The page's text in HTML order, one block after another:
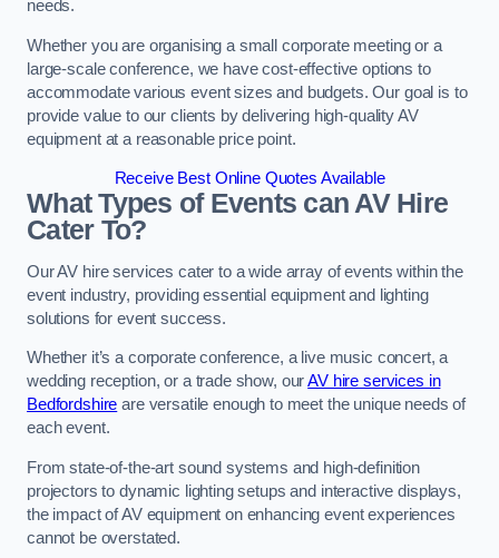
needs.
Whether you are organising a small corporate meeting or a
large-scale conference, we have cost-effective options to
accommodate various event sizes and budgets. Our goal is to
provide value to our clients by delivering high-quality AV
equipment at a reasonable price point.
Receive Best Online Quotes Available
What Types of Events can AV Hire
Cater To?
Our AV hire services cater to a wide array of events within the
event industry, providing essential equipment and lighting
solutions for event success.
Whether it’s a corporate conference, a live music concert, a
wedding reception, or a trade show, ourAV hire services in
Bedfordshire are versatile enough to meet the unique needs of
each event.
From state-of-the-art sound systems and high-definition
projectors to dynamic lighting setups and interactive displays,
the impact of AV equipment on enhancing event experiences
cannot be overstated.